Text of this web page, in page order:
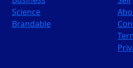
Science
Brandable